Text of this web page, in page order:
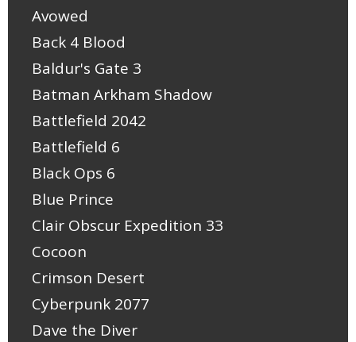
Avowed
Back 4 Blood
Baldur's Gate 3
Batman Arkham Shadow
Battlefield 2042
Battlefield 6
Black Ops 6
Blue Prince
Clair Obscur Expedition 33
Cocoon
Crimson Desert
Cyberpunk 2077
Dave the Diver